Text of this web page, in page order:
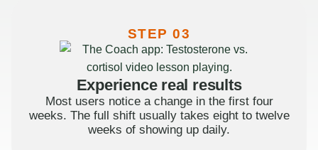
STEP 03
Experience real results
Most users notice a change in the first four
weeks. The full shift usually takes eight to twelve
weeks of showing up daily.